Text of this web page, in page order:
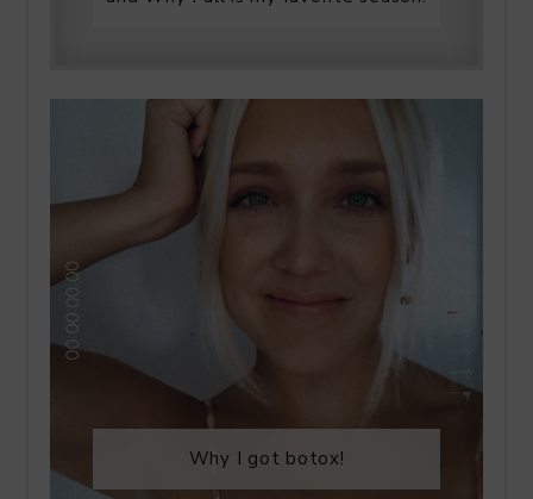
Why I got botox!